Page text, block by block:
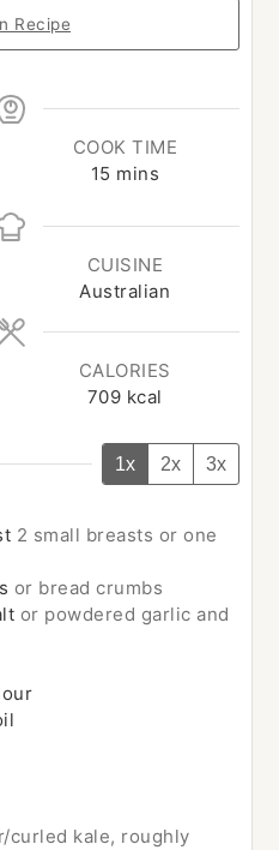
Recipe
COOK TIME
15 minutes
mins
CUISINE
Australian
CALORIES
709 kcal
1x 2x 3x
2 small breasts or one
or bread crumbs
or powdered garlic and
curled kale, roughly